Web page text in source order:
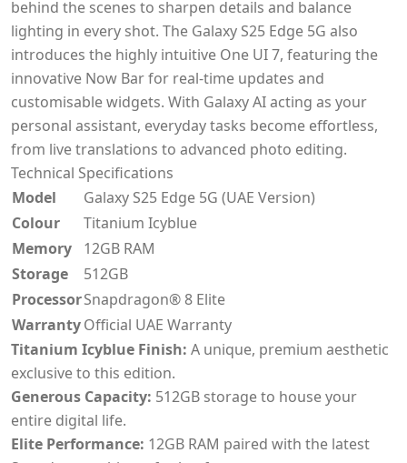
behind the scenes to sharpen details and balance
lighting in every shot. The Galaxy S25 Edge 5G also
introduces the highly intuitive One UI 7, featuring the
innovative Now Bar for real-time updates and
customisable widgets. With Galaxy AI acting as your
personal assistant, everyday tasks become effortless,
from live translations to advanced photo editing.
Technical Specifications
Model
Galaxy S25 Edge 5G (UAE Version)
Colour
Titanium Icyblue
Memory
12GB RAM
Storage
512GB
ProcessorSnapdragon® 8 Elite
WarrantyOfficial UAE Warranty
Titanium Icyblue Finish: A unique, premium aesthetic
exclusive to this edition.
Generous Capacity: 512GB storage to house your
entire digital life.
Elite Performance: 12GB RAM paired with the latest